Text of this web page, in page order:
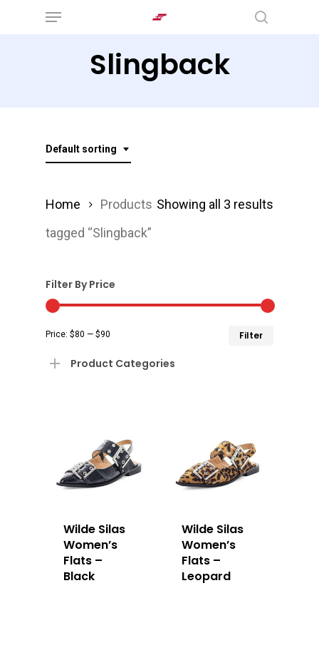
Menu
Slingback
Default sorting
Showing all 3 results
Home
Products
tagged “Slingback”
Filter By Price
Filter
Price: $80 — $90
Product Categories
Wilde Silas
Women’s
Flats –
Black
Wilde Silas
Women’s
Flats –
Leopard